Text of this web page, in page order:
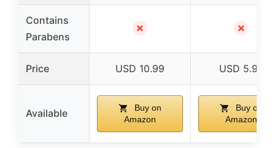
Contains
Parabens
✗ ✗
Price USD 10.99 USD 5.99
Available
Buy on
Amazon
Buy on
Amazon